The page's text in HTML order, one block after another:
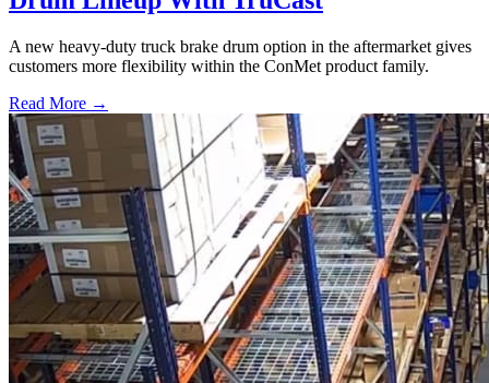
A new heavy-duty truck brake drum option in the aftermarket gives
customers more flexibility within the ConMet product family.
Read More →